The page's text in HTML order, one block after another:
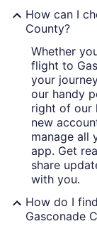
How can I
County?
Whether
flight to
your
our handy
right of our
new
manage all
app. Get
share
with you.
How do I
Gasconade